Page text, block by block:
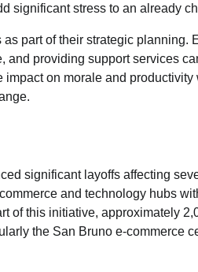
significant stress to an already
part of their strategic planning.
providing support services
on morale and
significant layoffs affecting
and technology hubs
of this initiative, approximately
the San Bruno e-commerce